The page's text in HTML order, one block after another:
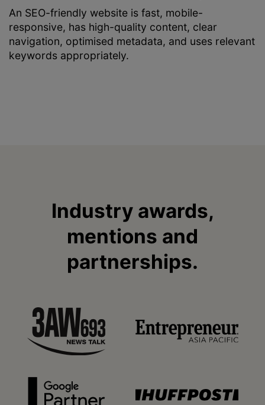
An SEO-friendly website is fast, mobile-
responsive, has high-quality content, clear
navigation, optimised metadata, and uses relevant
keywords appropriately.
Industry awards,
mentions and
partnerships.